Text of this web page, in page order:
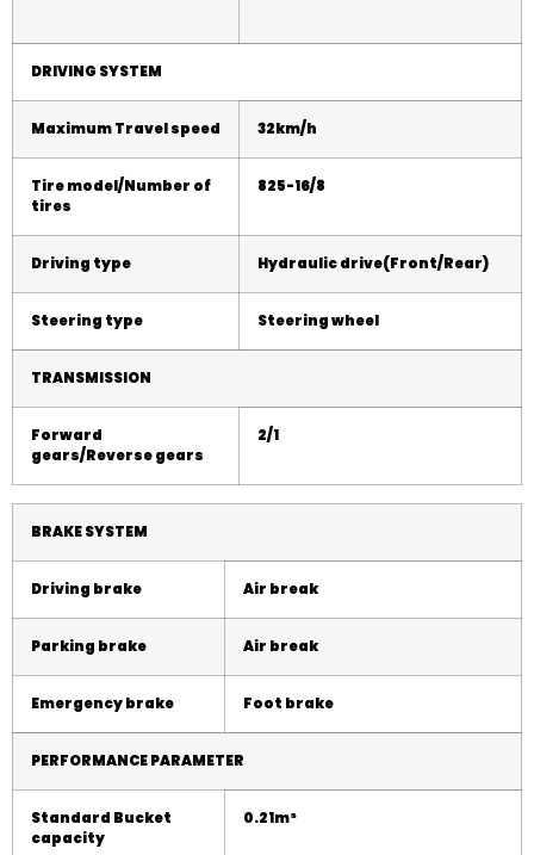
DRIVING SYSTEM
Maximum Travel speed 32km/h
Tire model/Number of
tires
825-16/8
Driving type Hydraulicdrive(Front/Rear)
Steering type Steering wheel
TRANSMISSION
Forward
gears/Reverse gears
2/1
BRAKE SYSTEM
Driving brake Air break
Parking brake Air break
Emergency brake Foot brake
PERFORMANCE PARAMETER
Standard Bucket
capacity
0.21m³